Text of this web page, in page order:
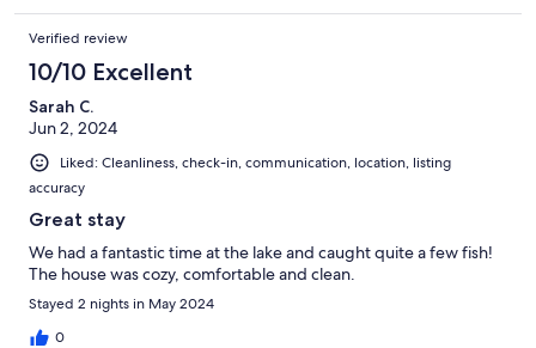
Verified review
10/10 Excellent
Sarah C.
Jun 2, 2024
Liked: Cleanliness, check-in, communication, location, listing
accuracy
Great stay
We had a fantastic time at the lake and caught quite a few fish!
The house was cozy, comfortable and clean.
Stayed 2 nights in May 2024
0